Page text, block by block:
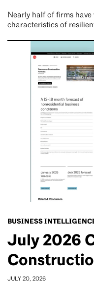
Nearly half of firms
characteristics of
BUSINESS
July 2026
JULY 20, 2026